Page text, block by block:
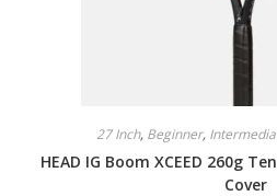
27 Inch, Beginner,
HEAD IG Boom XCEED 260g
Cover